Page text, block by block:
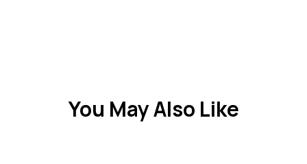
You May Also Like